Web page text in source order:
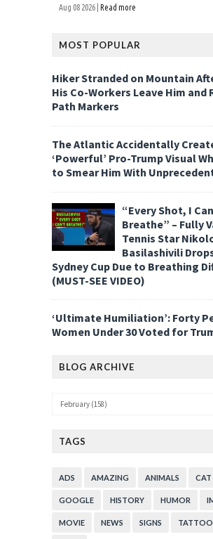
Aug 08 2026 | Read more
MOST POPULAR
Hiker Stranded on Mountain
His Co-Workers Leave Him and
Path Markers
The Atlantic Accidentally
‘Powerful’ Pro-Trump Visual
to Smear Him With
“Every Shot, I
Breathe” – Fully
Tennis Star
Basilashivili
Sydney Cup Due to Breathing
(MUST-SEE VIDEO)
‘Ultimate Humiliation’: Forty
Women Under 30 Voted for
BLOG ARCHIVE
TAGS
ADS AMAZING ANIMALS CAT
GOOGLE HISTORY HUMOR
MOVIE NEWS SIGNS